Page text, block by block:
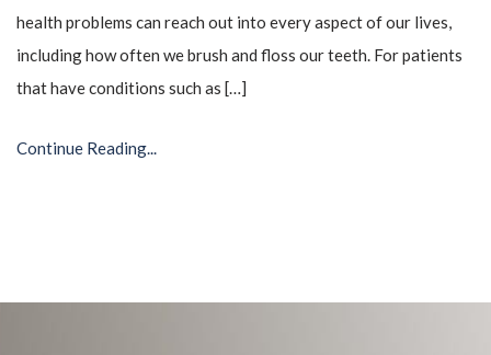
health problems can reach out into every aspect of our lives,
including how often we brush and floss our teeth. For patients
that have conditions such as […]
Continue Reading...